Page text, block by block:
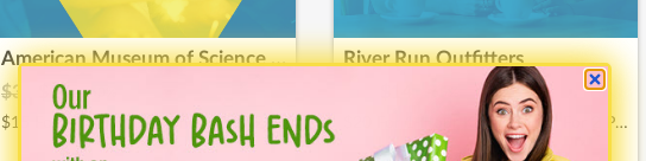
American Museum of Science & Energy
$30 15 -50
$15 For Family Education Fun For 2 Adults & 2 Children (Reg $30)
River Run Outfitters
$20 For 1-Hour Kayak Rental For 2 People (Reg. $40)